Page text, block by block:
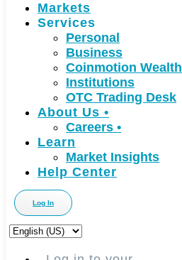
Markets
Services
Personal
Business
Coinmotion Wealth
Institutions
OTC Trading Desk
About Us •
Careers •
Learn
Market Insights
Help Center
Log In
Choose